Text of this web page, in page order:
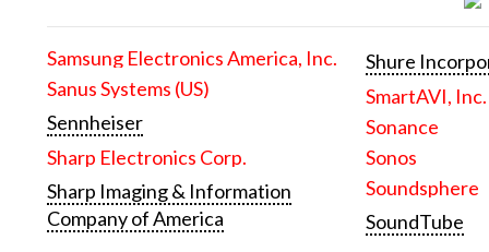
Samsung Electronics America, Inc.
Sanus Systems (US)
Sennheiser
Sharp Electronics Corp.
Sharp Imaging & Information
Company of America
Shure
SmartAVI, Inc.
Sonance
Sonos
Soundsphere
SoundTube